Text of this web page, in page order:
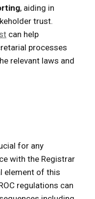
, aiding in
trust.
can help
processes
relevant laws and
for any
with the Registrar
element of this
regulations can